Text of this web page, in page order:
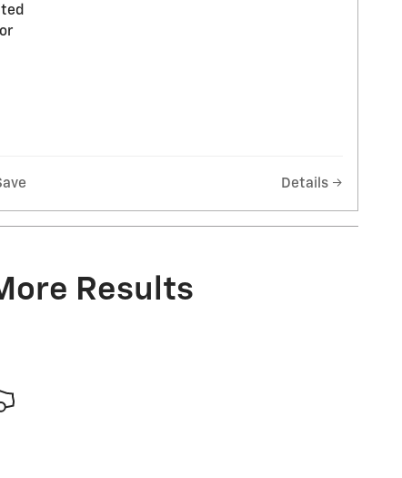
Details
Results